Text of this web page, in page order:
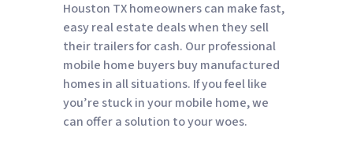
Houston TX homeowners can make fast,
easy real estate deals when they sell
their trailers for cash. Our professional
mobile home buyers buy manufactured
homes in all situations. If you feel like
you’re stuck in your mobile home, we
can offer a solution to your woes.